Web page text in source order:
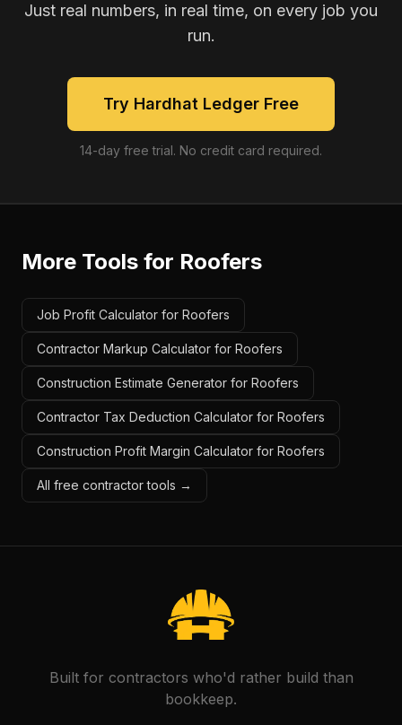
Just real numbers, in real time, on every job you
run.
Try Hardhat Ledger Free
14-day free trial. No credit card required.
More Tools for Roofers
Job Profit Calculator for Roofers
Contractor Markup Calculator for Roofers
Construction Estimate Generator for Roofers
Contractor Tax Deduction Calculator for Roofers
Construction Profit Margin Calculator for Roofers
All free contractor tools →
Built for contractors who'd rather build than
bookkeep.